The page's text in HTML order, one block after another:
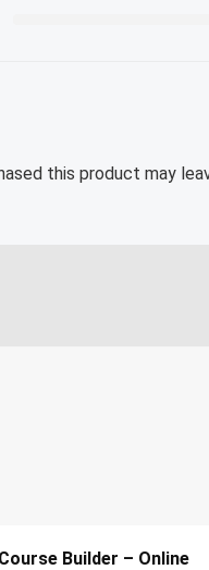
this product may
Course Builder – Online